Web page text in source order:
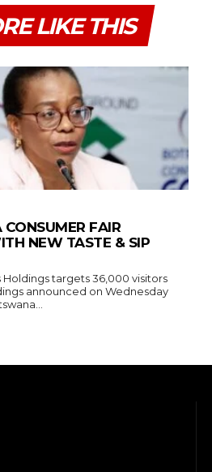
LIKE THIS
FAIR
NEW TASTE & SIP
Holdings targets 36,000 visitors
announced on Wednesday